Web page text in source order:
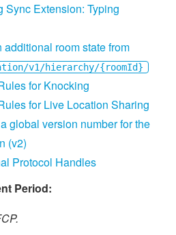
Sync Extension: Typing
additional room state from
v1/hierarchy/{roomId}
for Knocking
for Live Location Sharing
global version number for the
(v2)
Protocol Handles
Period: